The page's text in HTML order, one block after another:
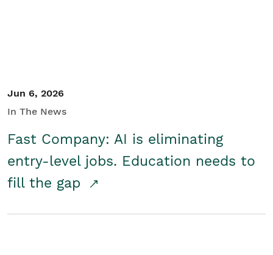
Jun 6, 2026
In The News
Fast Company: AI is eliminating
entry-level jobs. Education needs to
fill the gap